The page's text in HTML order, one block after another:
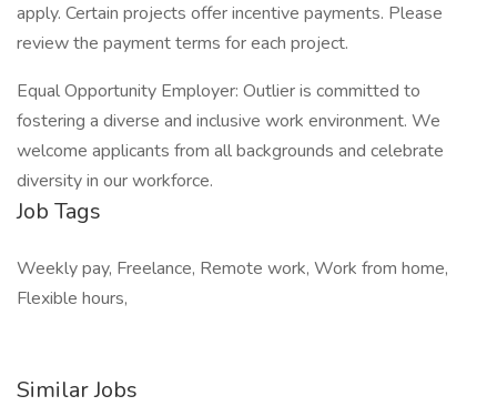
apply. Certain projects offer incentive payments. Please
review the payment terms for each project.
Equal Opportunity Employer: Outlier is committed to
fostering a diverse and inclusive work environment. We
welcome applicants from all backgrounds and celebrate
diversity in our workforce.
Job Tags
Weekly pay, Freelance, Remote work, Work from home,
Flexible hours,
Similar Jobs